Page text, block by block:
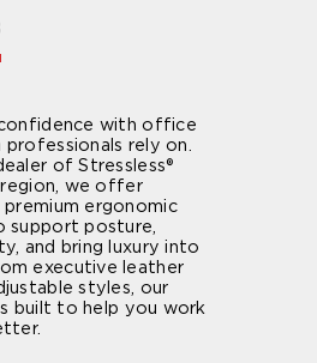
with office
rely on.
of Stressless®
we offer
ergonomic
support posture,
and bring luxury into
executive leather
styles, our
built to help you work